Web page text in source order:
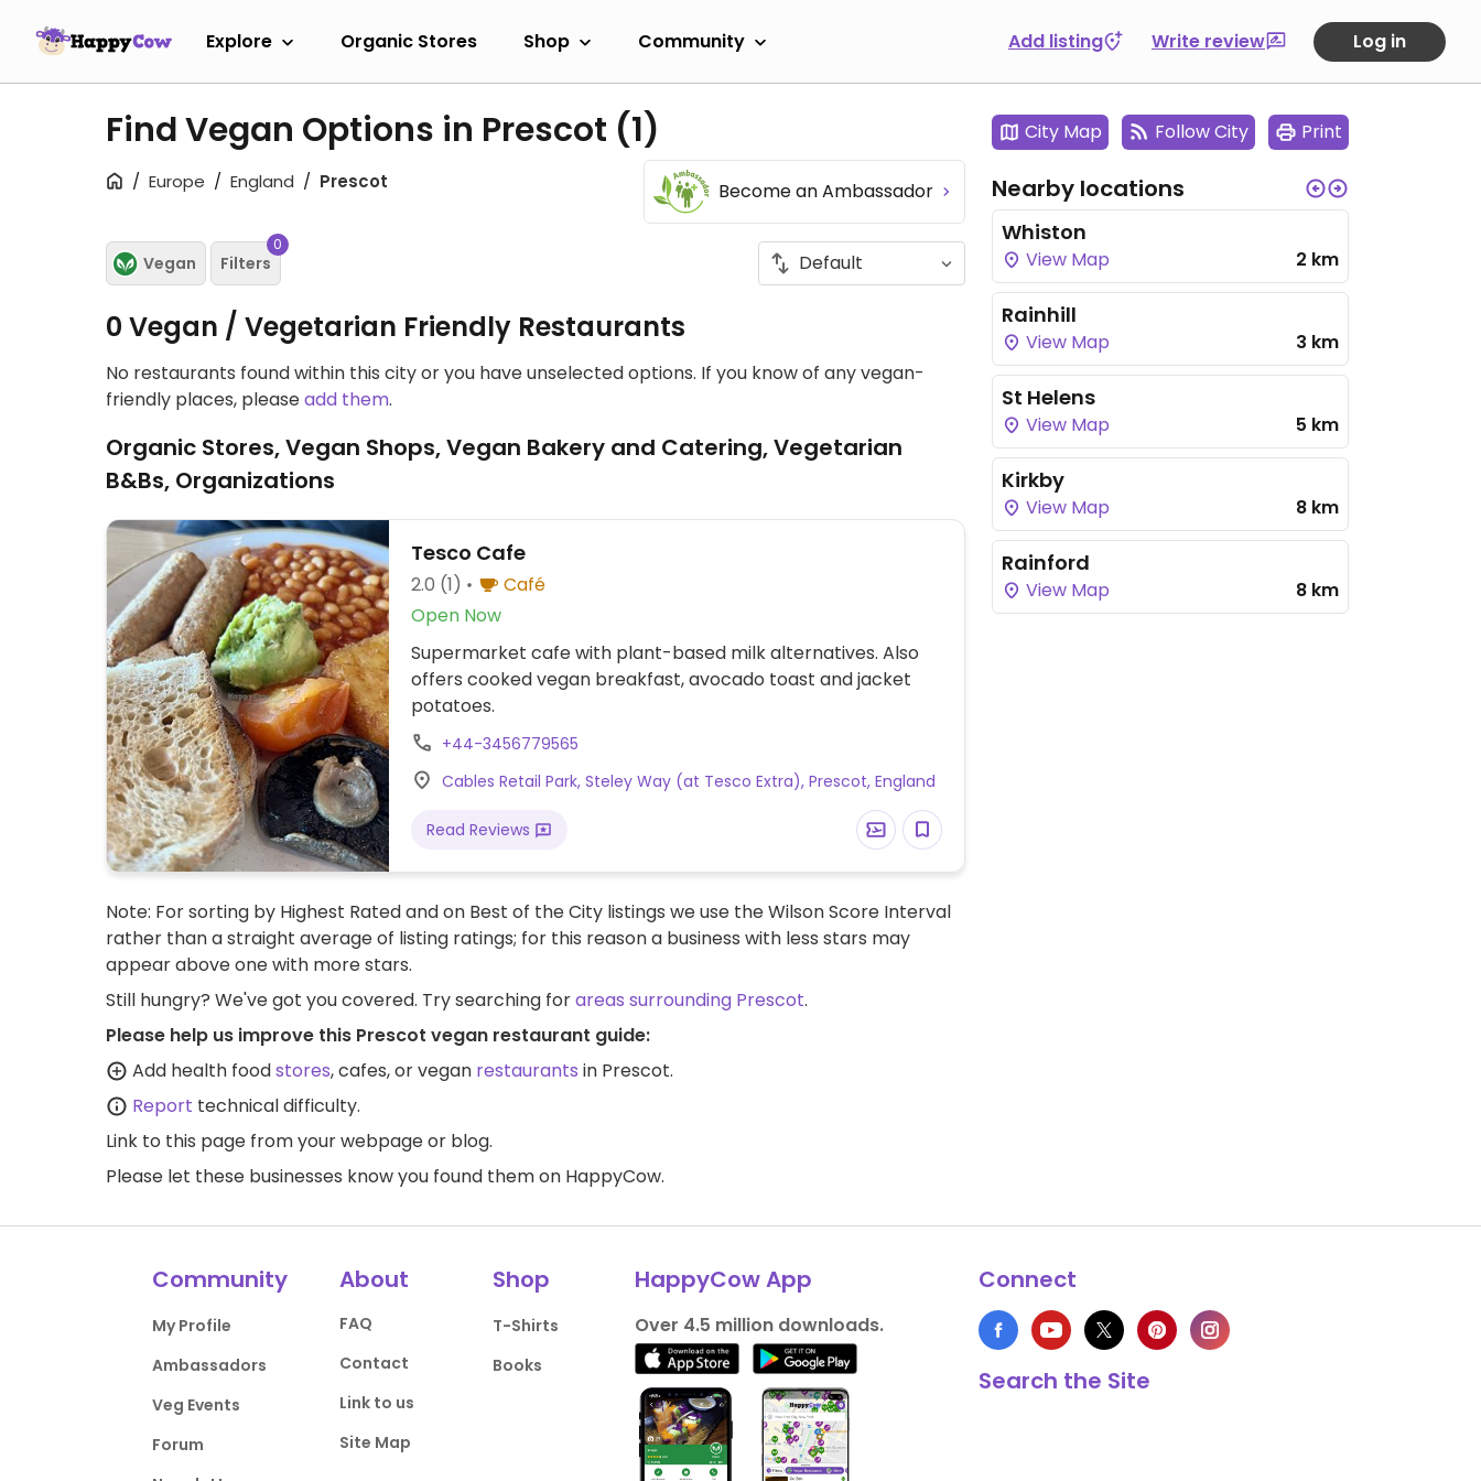
Explore Organic Stores Shop Community Add listing Write review Log in
Find Vegan Options in Prescot (1)
Europe England Prescot Become an Ambassador
Vegan Filters
0
0 Vegan / Vegetarian Friendly Restaurants
No restaurants found within this city or you have unselected options. If you know of any vegan-
friendly places, pleaseadd them.
Organic Stores, Vegan Shops, Vegan Bakery and Catering, Vegetarian
B&Bs, Organizations
Tesco Cafe
2.0 (1)
Café
Open Now
Supermarket cafe with plant-based milk alternatives. Also
offers cooked vegan breakfast, avocado toast and jacket
potatoes.
+44-3456779565
Cables Retail Park, Steley Way (at Tesco Extra), Prescot, England
Read Reviews
Note: For sorting by Highest Rated and on Best of the City listings we use the Wilson Score Interval
rather than a straight average of listing ratings; for this reason a business with less stars may
appear above one with more stars.
Still hungry? We've got you covered. Try searching forareas surrounding Prescot.
Please help us improve this Prescot vegan restaurant guide:
Add health foodstores, cafes, or vegan restaurants in Prescot.
Report technical difficulty.
Link to this page from your webpage or blog.
Please let these businesses know you found them on HappyCow.
City Map Follow City Print
Nearby locations
Whiston
View Map 2 km
Rainhill
View Map 3 km
St Helens
View Map 5 km
Kirkby
View Map 8 km
Rainford
View Map 8 km
Community
My Profile
Ambassadors
Veg Events
Forum
About
FAQ
Contact
Link to us
Site Map
Shop
T-Shirts
Books
HappyCow App
Over 4.5 million downloads.
Connect
Search the Site